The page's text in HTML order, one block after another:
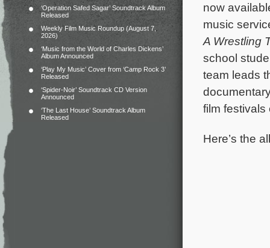
‘Operation Safed Sagar’ Soundtrack Album
Released
Weekly Film Music Roundup (August 7,
2026)
‘Music from the World of Charles Dickens’
Album Announced
‘Play My Music’ Cover from ‘Camp Rock 3’
Released
‘Spider-Noir’ Soundtrack CD Version
Announced
‘The Last House’ Soundtrack Album
Released
now
music
A Wrestling
school
team leads
film festivals
Here’s the